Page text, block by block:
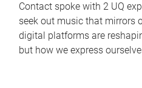
Contact spoke with 2 UQ
seek out music that mirrors
digital platforms are
but how we express